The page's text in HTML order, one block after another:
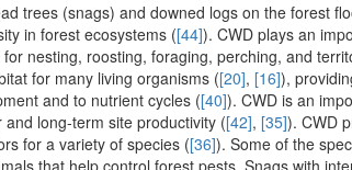
trees (snags) and downed logs on the forest
in forest ecosystems ([44]). CWD plays an
nesting, roosting, foraging, perching, and
for many living organisms ([20], [16]),
and to nutrient cycles ([40]). CWD is an
long-term site productivity ([42], [35]). CWD
for a variety of species ([36]). Some of the